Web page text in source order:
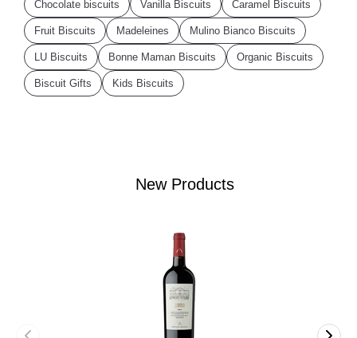
New Products
Chocolate biscuits Vanilla Biscuits Caramel Biscuits
Fruit Biscuits Madeleines Mulino Bianco Biscuits
LU Biscuits Bonne Maman Biscuits Organic Biscuits
Biscuit Gifts Kids Biscuits